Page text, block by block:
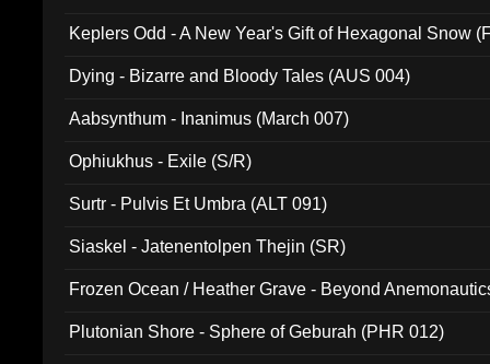
Keplers Odd - A New Year's Gift of Hexagonal Snow
Dying - Bizarre and Bloody Tales (AUS 004)
Aabsynthum - Inanimus (March 007)
Ophiukhus - Exile (S/R)
Surtr - Pulvis Et Umbra (ALT 091)
Siaskel - Jatenentolpen Thejin (SR)
Frozen Ocean / Heather Grave - Beyond
Plutonian Shore - Sphere of Geburah (PHR 012)